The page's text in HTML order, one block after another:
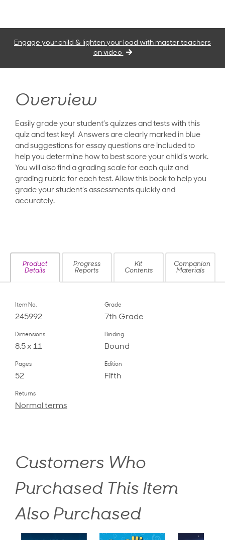
Engage your child & lighten your load with master teachers
on video
Overview
Easily grade your student’s quizzes and tests with this
quiz and test key! Answers are clearly marked in blue
and suggestions for essay questions are included to
help you determine how to best score your child’s work.
You will also find a grading scale for each quiz and
grading rubric for each test. Allow this book to help you
grade your student’s assessments quickly and
accurately.
Product
Details
Progress
Reports
Kit
Contents
Companion
Materials
Item No.
245992
Grade
7th Grade
Dimensions
8.5 x 11
Binding
Bound
Pages
52
Edition
Fifth
Returns
Normal terms
Customers Who
Purchased This Item
Also Purchased